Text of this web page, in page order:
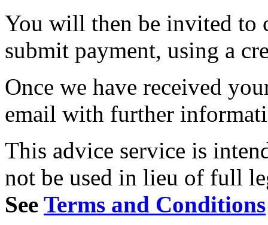
You will then be invited to
submit payment, using a
Once we have received
email with further
This advice service is
not be used in lieu of full
See Terms and Conditions